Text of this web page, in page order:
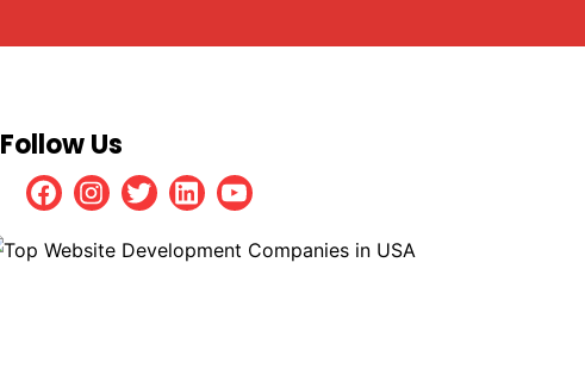
Follow Us
FacebookInstagram
TwitterLinkedinYoutube